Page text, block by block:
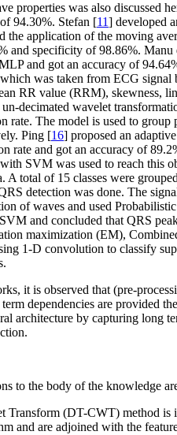
properties was also discussed
94.30%. Stefan [11] developed
the application of the moving
and specificity of 98.86%. Manu
and got an accuracy of
was taken from ECG
RR value (RRM), skewness,
decimated wavelet
rate. The model is used to
Ping [16] proposed an
rate and got an accuracy of
SVM was used to reach this
A total of 15 classes were
detection was done. The
of waves and used
and concluded that QRS
maximization (EM),
1-D convolution to classify
it is observed that (pre-
dependencies are provided
architecture by capturing long
to the body of the knowledge
(DT-CWT) method is
and are adjoined with the